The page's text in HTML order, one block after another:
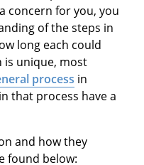
concern for you, you
of the steps in
long each could
is unique, most
process in
that process have a
and how they
found below: